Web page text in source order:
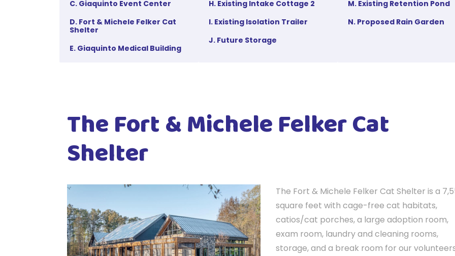
C. Giaquinto Event Center
D. Fort & Michele Felker Cat
Shelter
E. Giaquinto Medical Building
H. Existing Intake Cottage 2
I. Existing Isolation Trailer
J. Future Storage
M. Existing Retention Pond
N. Proposed Rain Garden
The Fort & Michele Felker Cat
Shelter
The Fort & Michele Felker Cat Shelter is a
square feet with cage-free cat habitats,
catios/cat porches, a large adoption room,
exam room, laundry and cleaning rooms,
storage, and a break room for our